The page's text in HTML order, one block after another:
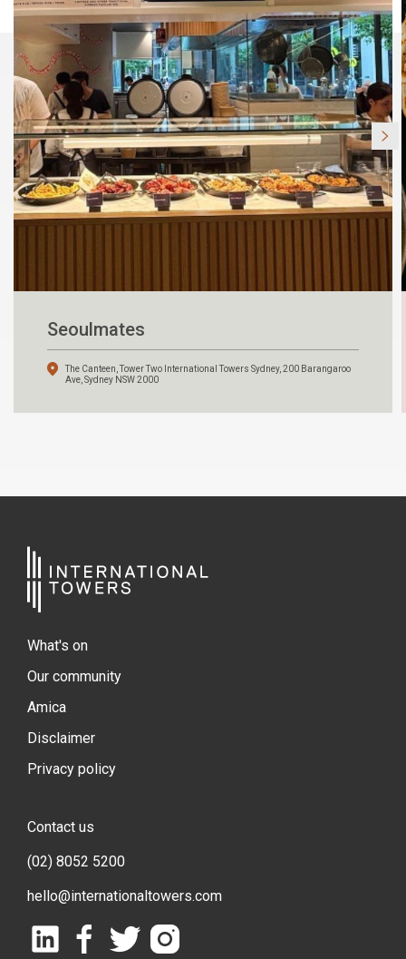
Seoulmates
The Canteen, Tower Two International Towers Sydney, 200 Barangaroo
Ave, Sydney NSW 2000
What's on
Our community
Amica
Disclaimer
Privacy policy
Contact us
(02) 8052 5200
hello@internationaltowers.com